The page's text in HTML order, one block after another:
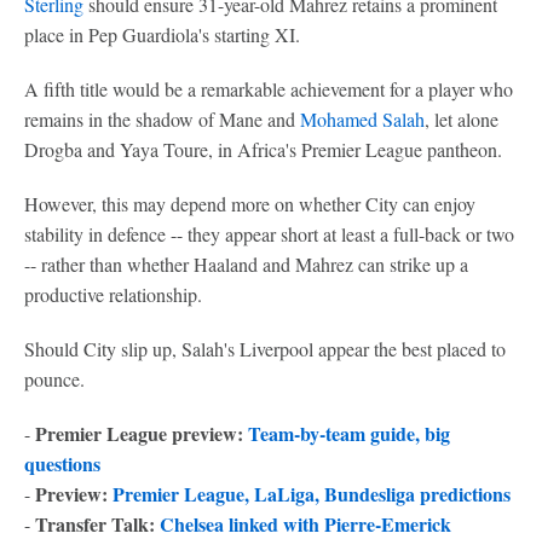
place in Pep Guardiola's starting XI.
A fifth title would be a remarkable achievement for a player who
remains in the shadow of Mane and Mohamed Salah, let alone
Drogba and Yaya Toure, in Africa's Premier League pantheon.
However, this may depend more on whether City can enjoy
stability in defence -- they appear short at least a full-back or two
-- rather than whether Haaland and Mahrez can strike up a
productive relationship.
Should City slip up, Salah's Liverpool appear the best placed to
pounce.
-Premier League preview: Team-by-team guide, big
questions
-Preview: Premier League, LaLiga, Bundesliga predictions
-Transfer Talk: Chelsea linked with Pierre-Emerick